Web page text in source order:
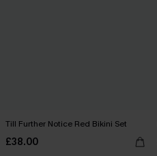
Till Further Notice Red Bikini Set
£38.00